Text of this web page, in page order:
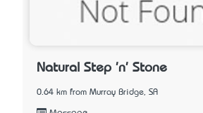
Natural Step 'n' Stone
0.64 km from Murray Bridge, SA